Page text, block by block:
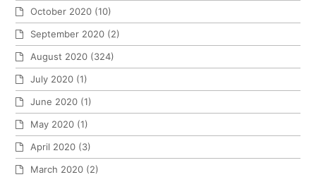
October 2020 (10)
September 2020 (2)
August 2020 (324)
July 2020 (1)
June 2020 (1)
May 2020 (1)
April 2020 (3)
March 2020 (2)